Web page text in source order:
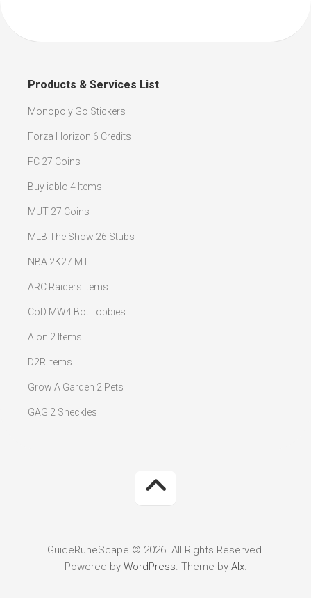
Products & Services List
Monopoly Go Stickers
Forza Horizon 6 Credits
FC 27 Coins
Buy iablo 4 Items
MUT 27 Coins
MLB The Show 26 Stubs
NBA 2K27 MT
ARC Raiders Items
CoD MW4 Bot Lobbies
Aion 2 Items
D2R Items
Grow A Garden 2 Pets
GAG 2 Sheckles
GuideRuneScape © 2026. All Rights Reserved.
Powered by WordPress. Theme by Alx.